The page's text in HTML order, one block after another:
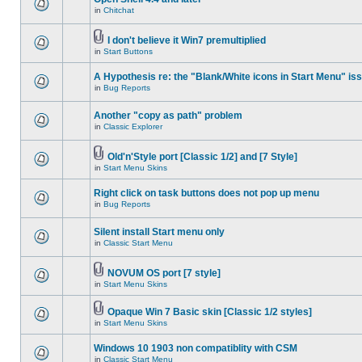
in Chitchat
I don't believe it Win7 premultiplied
in Start Buttons
A Hypothesis re: the "Blank/White icons in Start Menu"
in Bug Reports
Another "copy as path" problem
in Classic Explorer
Old'n'Style port [Classic 1/2] and [7 Style]
in Start Menu Skins
Right click on task buttons does not pop up menu
in Bug Reports
Silent install Start menu only
in Classic Start Menu
NOVUM OS port [7 style]
in Start Menu Skins
Opaque Win 7 Basic skin [Classic 1/2 styles]
in Start Menu Skins
Windows 10 1903 non compatiblity with CSM
in Classic Start Menu